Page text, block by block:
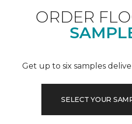
ORDER
Get up to six samples
SELECT YOUR